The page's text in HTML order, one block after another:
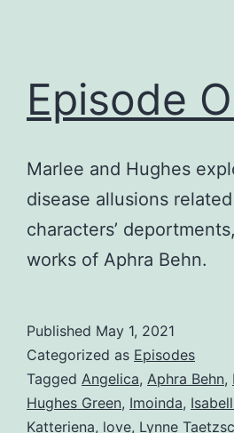
Episode
Marlee and Hughes
disease allusions
characters’
works of Aphra Behn.
Published May 1, 2021
Categorized as Episodes
Tagged Angelica, Aphra Behn,
Hughes Green, Imoinda,
Katteriena, love, Lynne